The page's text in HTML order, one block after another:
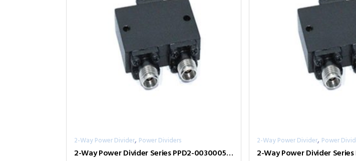
2-Way Power Divider, Power Dividers
2-Way Power Divider Series PPD2-00300050-300-N
2-Way Power Divider, Power